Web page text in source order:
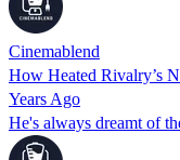
Cinemablend
How Heated Rivalry’s
Years Ago
He's always dreamt of